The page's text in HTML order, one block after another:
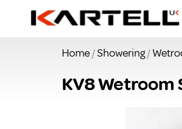
Home/Showering/
KV8